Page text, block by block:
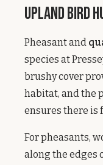
Upland Bird
Pheasant and
species at
brushy cover
habitat, and the
ensures there is
For pheasants,
along the edges